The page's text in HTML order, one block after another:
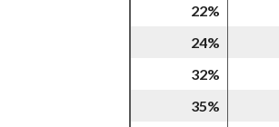
22%
24%
32%
35%